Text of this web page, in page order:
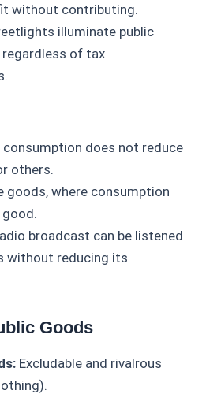
without contributing.
illuminate public
of tax
consumption does not reduce
others.
goods, where consumption
broadcast can be listened
without reducing its
Goods
Excludable and rivalrous